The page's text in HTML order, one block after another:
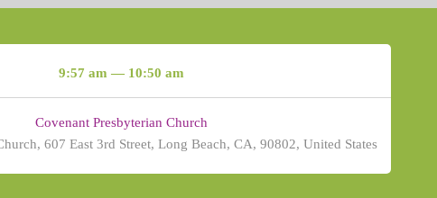
9:57 am — 10:50 am
Covenant Presbyterian Church
607 East 3rd Street, Long Beach, CA, 90802, United States